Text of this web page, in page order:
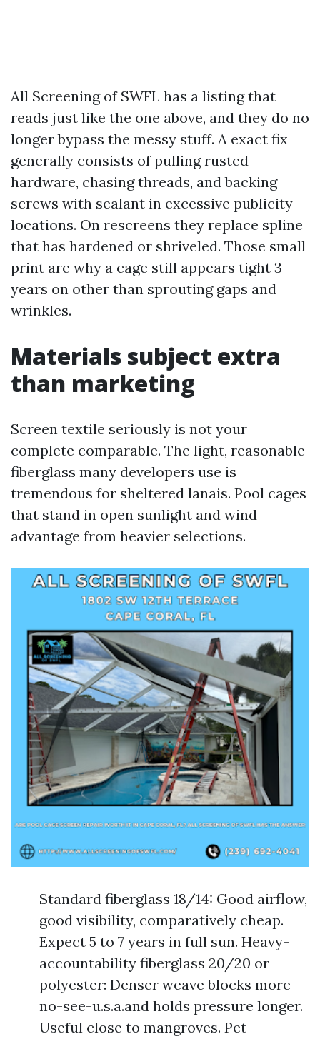
All Screening of SWFL has a listing that
reads just like the one above, and they do no
longer bypass the messy stuff. A exact fix
generally consists of pulling rusted
hardware, chasing threads, and backing
screws with sealant in excessive publicity
locations. On rescreens they replace spline
that has hardened or shriveled. Those small
print are why a cage still appears tight 3
years on other than sprouting gaps and
wrinkles.
Materials subject extra
than marketing
Screen textile seriously is not your
complete comparable. The light, reasonable
fiberglass many developers use is
tremendous for sheltered lanais. Pool cages
that stand in open sunlight and wind
advantage from heavier selections.
Standard fiberglass 18/14: Good airflow,
good visibility, comparatively cheap.
Expect 5 to 7 years in full sun. Heavy-
accountability fiberglass 20/20 or
polyester: Denser weave blocks more
no-see-u.s.a.and holds pressure longer.
Useful close to mangroves. Pet-